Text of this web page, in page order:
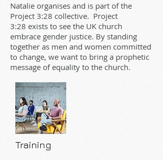
Natalie organises and is part of the
Project 3:28 collective. Project
3:28 exists to see the UK church
embrace gender justice. By standing
together as men and women committed
to change, we want to bring a prophetic
message of equality to the church.
Training